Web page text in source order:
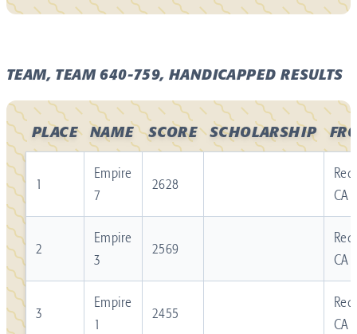
TEAM, TEAM 640-759, HANDICAPPED RESULTS
PLACE NAME SCORE SCHOLARSHIP
1
Empire
7
2628
CA
2
Empire
3
2569
CA
3
Empire
1
2455
CA